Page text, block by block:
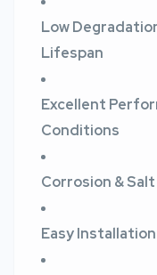
Low
Lifespan
Excellent
Conditions
Corrosion &
Easy